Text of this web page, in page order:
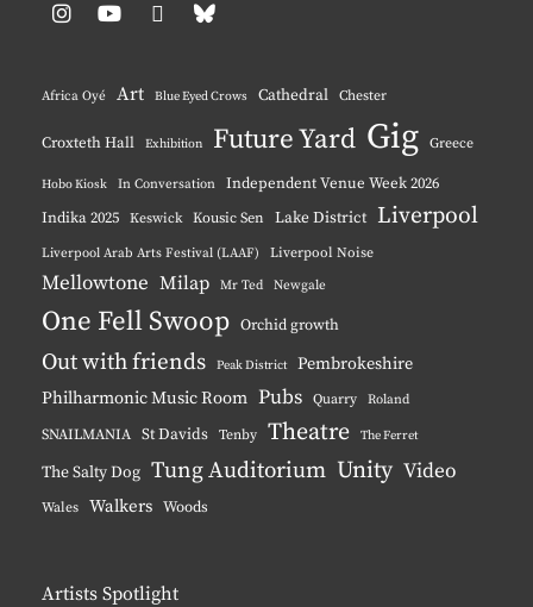
Africa Oyé Art Blue Eyed Crows Cathedral Chester
Croxteth Hall Exhibition Future Yard Gig Greece
Hobo Kiosk In Conversation
Independent Venue Week 2026
Indika 2025 Keswick Kousic Sen Lake District Liverpool
Liverpool Arab Arts Festival (LAAF) Liverpool Noise
Mellowtone Milap Mr Ted Newgale
One Fell Swoop Orchid growth
Out with friends Peak District
Pembrokeshire
Philharmonic Music Room Pubs Quarry Roland
SNAILMANIA St Davids Tenby Theatre The Ferret
The Salty Dog Tung Auditorium Unity Video
Wales Walkers Woods
Artists Spotlight